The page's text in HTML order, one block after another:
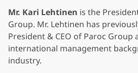
Mr. Kari Lehtinen is the
Group. Mr. Lehtinen has
President & CEO of Paroc Group
international management
industry.